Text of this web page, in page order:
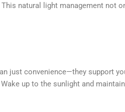
natural light management not
just convenience—they support
up to the sunlight and